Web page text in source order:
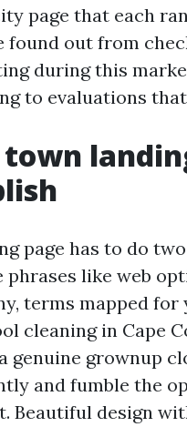
page that each
found out from
during this
to evaluations
page has to do
like web
terms mapped
cleaning in Cape
genuine grownup
and fumble the
Beautiful design